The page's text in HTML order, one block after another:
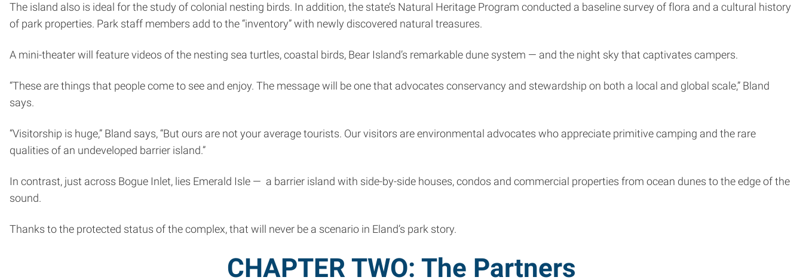
The island also is ideal for the study of colonial nesting birds. In addition, the state’s Natural Heritage Program conducted a baseline survey of flora and a cultural history
of park properties. Park staff members add to the “inventory” with newly discovered natural treasures.
A mini-theater will feature videos of the nesting sea turtles, coastal birds, Bear Island’s remarkable dune system — and the night sky that captivates campers.
“These are things that people come to see and enjoy. The message will be one that advocates conservancy and stewardship on both a local and global scale,” Bland
says.
“Visitorship is huge,” Bland says, “But ours are not your average tourists. Our visitors are environmental advocates who appreciate primitive camping and the rare
qualities of an undeveloped barrier island.”
In contrast, just across Bogue Inlet, lies Emerald Isle — a barrier island with side-by-side houses, condos and commercial properties from ocean dunes to the edge of the
sound.
Thanks to the protected status of the complex, that will never be a scenario in Eland’s park story.
CHAPTER TWO: The Partners